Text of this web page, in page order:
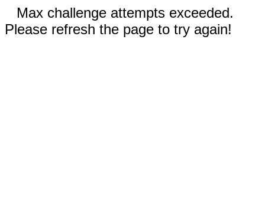
Max challenge attempts exceeded.
Please refresh the page to try again!